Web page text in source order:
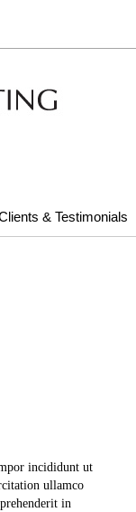
& Testimonials
incididunt ut
ullamco
in